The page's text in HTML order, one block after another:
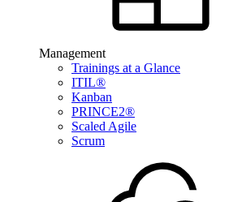
Management
Trainings at a Glance
ITIL®
Kanban
PRINCE2®
Scaled Agile
Scrum